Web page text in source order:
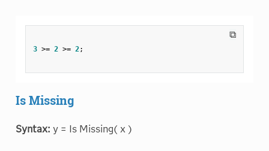
⧉
3 >= 2 >= 2;
Is Missing
Syntax: y = Is Missing( x )